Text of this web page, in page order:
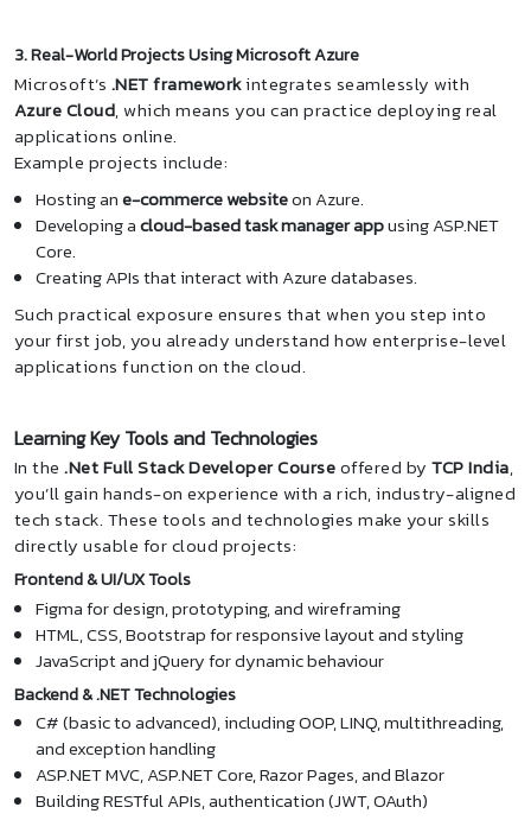
3. Real-World Projects Using Microsoft Azure
Microsoft’s .NET frameworkintegrates seamlessly with
Azure Cloud, which means you can practice deploying real
applications online.
Example projects include:
Hosting ane-commerce websiteon Azure.
Developing acloud-based task manager appusing ASP.NET
Core.
Creating APIs that interact with Azure databases.
Such practical exposure ensures that when you step into
your first job, you already understand how enterprise-level
applications function on the cloud.
Learning Key Tools and Technologies
In the.Net Full Stack Developer Courseoffered byTCP India,
you’ll gain hands-on experience with a rich, industry-aligned
tech stack. These tools and technologies make your skills
directly usable for cloud projects:
Frontend & UI/UX Tools
Figma for design, prototyping, and wireframing
HTML, CSS, Bootstrap for responsive layout and styling
JavaScript and jQuery for dynamic behaviour
Backend & .NET Technologies
C# (basic to advanced), including OOP, LINQ, multithreading,
and exception handling
ASP.NET MVC, ASP.NET Core, Razor Pages, and Blazor
Building RESTful APIs, authentication (JWT, OAuth)